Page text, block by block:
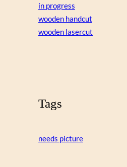
in progress
wooden handcut
wooden lasercut
Tags
needs picture